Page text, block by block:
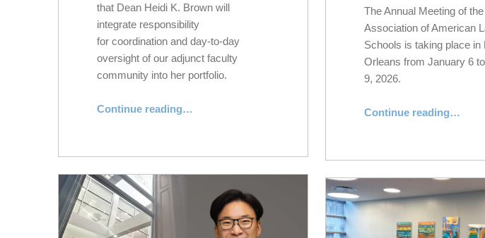
that Dean Heidi K. Brown will
integrate responsibility
for coordination and day-to-day
oversight of our adjunct faculty
community into her portfolio.
Continue reading…
The Annual Meeting of the
Association of American
Schools is taking place in
Orleans from January 6
9, 2026.
Continue reading…